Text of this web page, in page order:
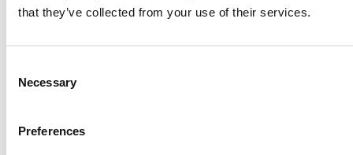
that they’ve collected from your use of their services.
Selection
Necessary
PreferencesWharton Tops P&Q’s 2024 Executive MBA Ranking